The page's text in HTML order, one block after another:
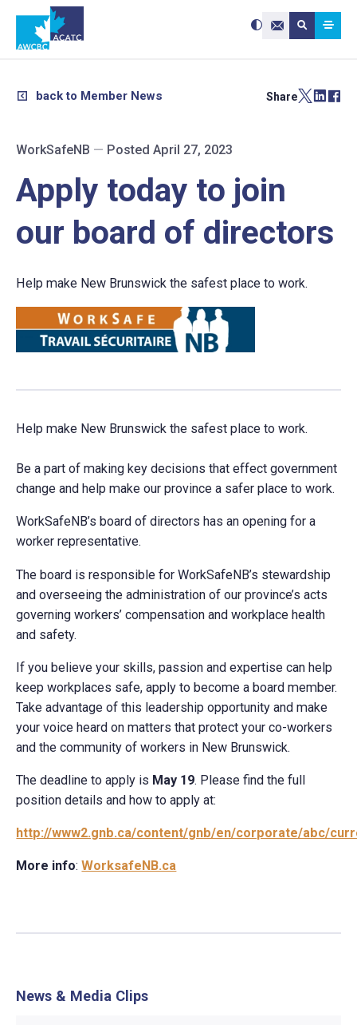
Contact Us
Search site:
Submit
Use
the
and
Press
enter
gestures.
back to Member News Share
WorkSafeNB — Posted April 27, 2023
Apply today to join
our board of directors
Help make New Brunswick the safest place to work.
Help make New Brunswick the safest place to work.
Be a part of making key decisions that effect government
change and help make our province a safer place to work.
WorkSafeNB’s board of directors has an opening for a
worker representative.
The board is responsible for WorkSafeNB’s stewardship
and overseeing the administration of our province’s acts
governing workers’ compensation and workplace health
and safety.
If you believe your skills, passion and expertise can help
keep workplaces safe, apply to become a board member.
Take advantage of this leadership opportunity and make
your voice heard on matters that protect your co-workers
and the community of workers in New Brunswick.
The deadline to apply is May 19. Please find the full
position details and how to apply at:
http://www2.gnb.ca/content/gnb/en/corporate/abc/
More info:WorksafeNB.ca
News & Media Clips